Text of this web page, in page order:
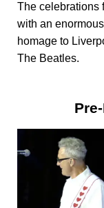
The celebrations
with an
homage to
The Beatles.